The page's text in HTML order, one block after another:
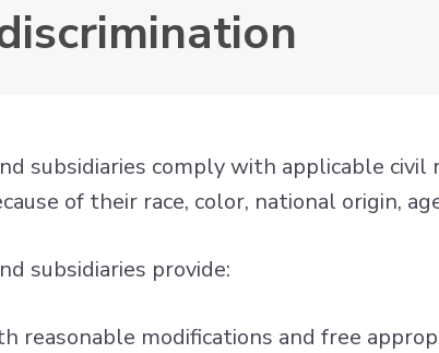
subsidiaries comply with applicable
of their race, color, national origin,
subsidiaries provide:
reasonable modifications and free